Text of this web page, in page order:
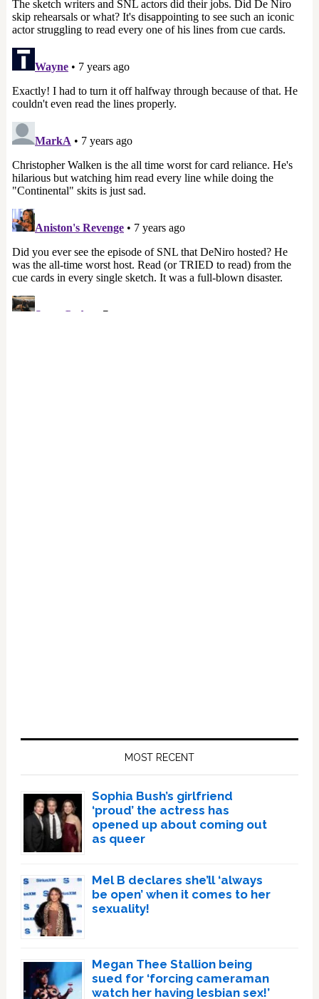
MOST RECENT
Sophia Bush’s girlfriend
‘proud’ the actress has
opened up about coming out
as queer
Mel B declares she’ll ‘always
be open’ when it comes to her
sexuality!
Megan Thee Stallion being
sued for ‘forcing cameraman
watch her having lesbian sex!’